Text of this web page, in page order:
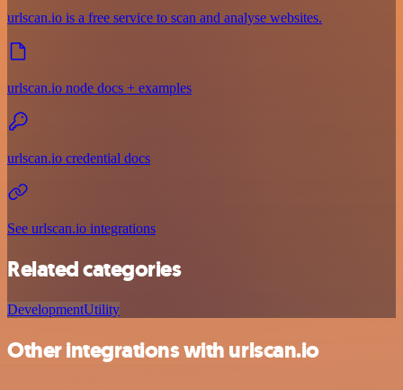
urlscan.io is a free service to scan and analyse websites.
urlscan.io node docs + examples
urlscan.io credential docs
See urlscan.io integrations
Related categories
DevelopmentUtility
Other integrations with urlscan.io